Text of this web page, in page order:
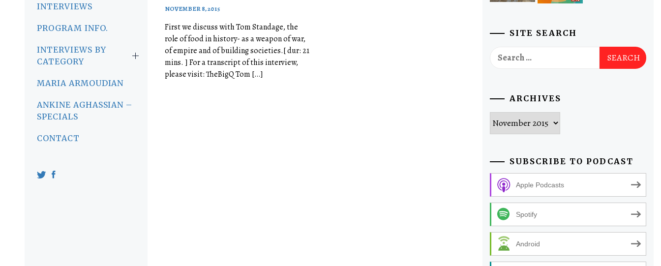
INTERVIEWS
PROGRAM INFO.
INTERVIEWS BY
CATEGORY
MARIA ARMOUDIAN
ANKINE AGHASSIAN –
SPECIALS
CONTACT
NOVEMBER 8, 2015
First we discuss with Tom Standage, the
role of food in history- as a weapon of war,
of empire and of building societies.[ dur: 21
mins. ] For a transcript of this interview,
please visit: TheBigQ Tom […]
SITE SEARCH
Search
for:
ARCHIVES
Archives
SUBSCRIBE TO PODCAST
Apple Podcasts
Spotify
Android